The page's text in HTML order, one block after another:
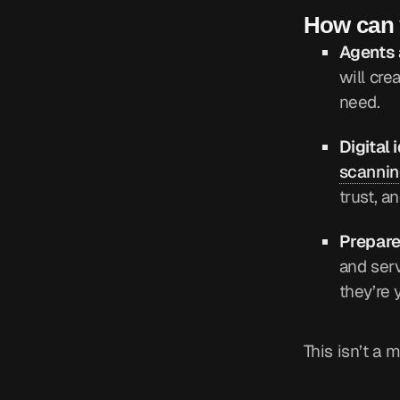
How
Agents
will
need.
Digital
trust,
and
This isn’t a